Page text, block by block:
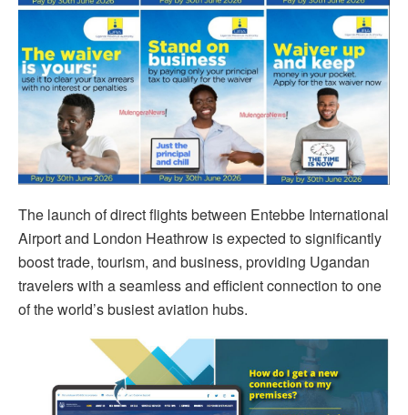
The launch of direct flights between Entebbe International
Airport and London Heathrow is expected to significantly
boost trade, tourism, and business, providing Ugandan
travelers with a seamless and efficient connection to one
of the world’s busiest aviation hubs.